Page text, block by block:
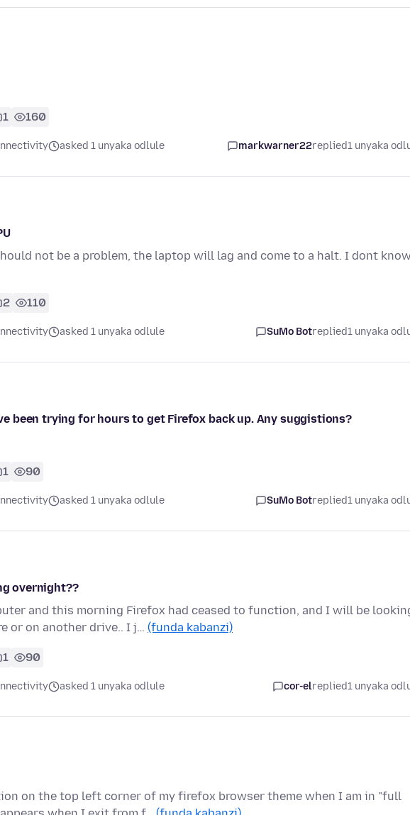
1 160
asked 1 unyaka odlule markwarner22replied1 unyaka
not be a problem, the laptop will lag and come to a halt. I dont
2 110
asked 1 unyaka odlule SuMo Botreplied1 unyaka
been trying for hours to get Firefox back up. Any suggistions?
1 90
asked 1 unyaka odlule SuMo Botreplied1 unyaka
overnight??
and this morning Firefox had ceased to function, and I will be
or on another drive.. I j… (funda kabanzi)
1 90
asked 1 unyaka odlule cor-elreplied1 unyaka
on the top left corner of my firefox browser theme when I am in "full